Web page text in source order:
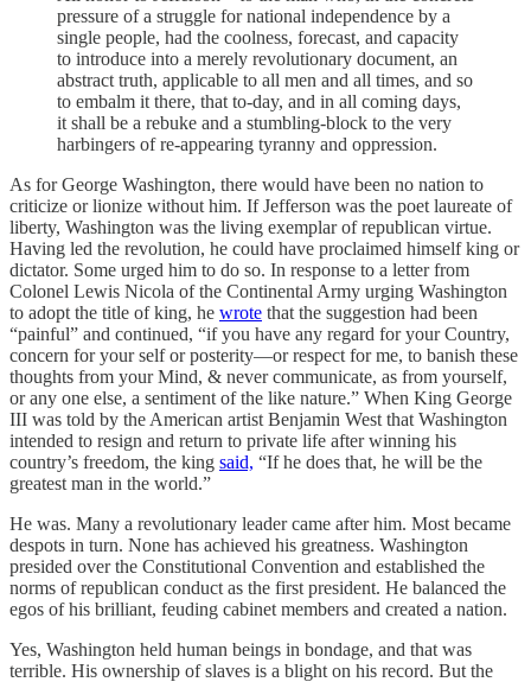
pressure of a struggle for national independence by a
single people, had the coolness, forecast, and capacity
to introduce into a merely revolutionary document, an
abstract truth, applicable to all men and all times, and so
to embalm it there, that to-day, and in all coming days,
it shall be a rebuke and a stumbling-block to the very
harbingers of re-appearing tyranny and oppression.
As for George Washington, there would have been no nation to
criticize or lionize without him. If Jefferson was the poet laureate of
liberty, Washington was the living exemplar of republican virtue.
Having led the revolution, he could have proclaimed himself king or
dictator. Some urged him to do so. In response to a letter from
Colonel Lewis Nicola of the Continental Army urging Washington
to adopt the title of king, he wrote that the suggestion had been
“painful” and continued, “if you have any regard for your Country,
concern for your self or posterity—or respect for me, to banish these
thoughts from your Mind, & never communicate, as from yourself,
or any one else, a sentiment of the like nature.” When King George
III was told by the American artist Benjamin West that Washington
intended to resign and return to private life after winning his
country’s freedom, the king said, “If he does that, he will be the
greatest man in the world.”
He was. Many a revolutionary leader came after him. Most became
despots in turn. None has achieved his greatness. Washington
presided over the Constitutional Convention and established the
norms of republican conduct as the first president. He balanced the
egos of his brilliant, feuding cabinet members and created a nation.
Yes, Washington held human beings in bondage, and that was
terrible. His ownership of slaves is a blight on his record. But the